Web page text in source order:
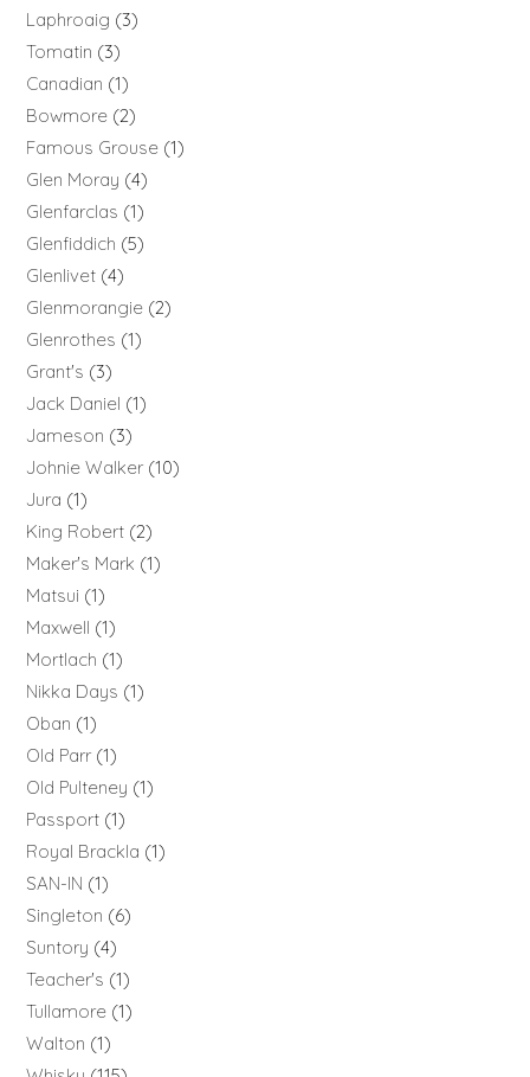
Laphroaig
3
Tomatin
3
Canadian
1
Bowmore 2
Famous Grouse 1
Glen Moray
4
Glenfarclas
1
Glenfiddich
5
Glenlivet 4
Glenmorangie 2
Glenrothes
1
Grant's
3
Jack Daniel
1
Jameson
3
Johnie Walker 10
Jura
1
King Robert 2
Maker's Mark
1
Matsui
1
Maxwell
1
Mortlach
1
Nikka Days
1
Oban
1
Old Parr 1
Old Pulteney
1
Passport 1
Royal Brackla
1
SAN-IN
1
Singleton
6
Suntory
4
Teacher's
1
Tullamore 1
Walton
1